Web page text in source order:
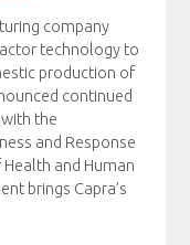
company
technology to
production of
continued
the
and Response
Health and Human
brings Capra’s